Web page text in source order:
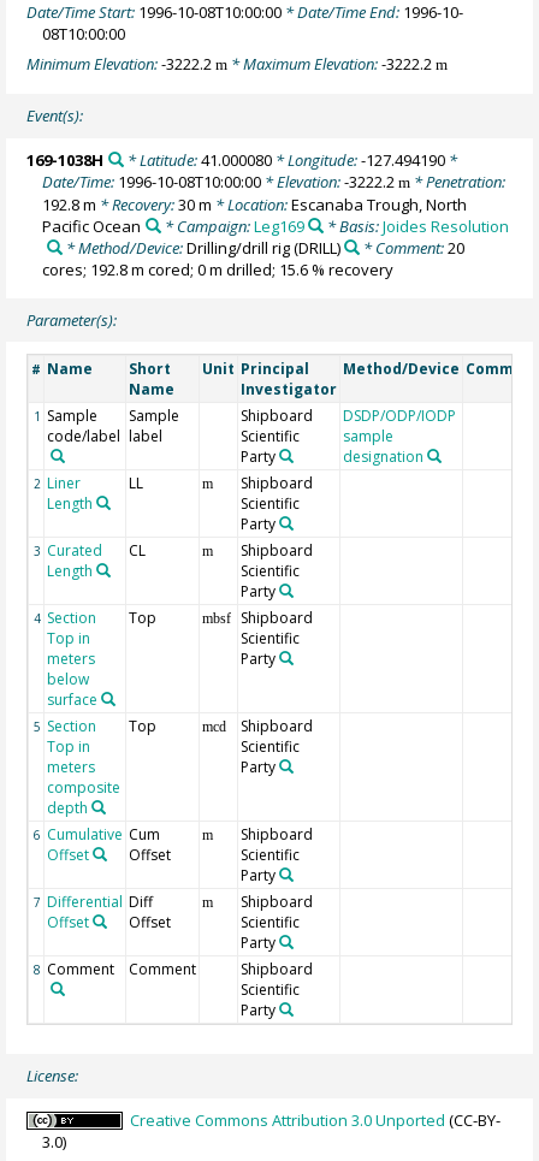
Date/Time Start: 1996-10-08T10:00:00 * Date/Time End: 1996-10-
08T10:00:00
Minimum Elevation:-3222.2m * Maximum Elevation:-3222.2m
Event(s):
169-1038H * Latitude:41.000080* Longitude:-127.494190*
Date/Time: 1996-10-08T10:00:00 * Elevation:-3222.2m * Penetration:
192.8 m * Recovery:30 m * Location:Escanaba Trough, North
Pacific Ocean
* Campaign:Leg169 * Basis:Joides Resolution
* Method/Device:Drilling/drill rig(DRILL) * Comment:20
cores; 192.8 m cored; 0 m drilled; 15.6 % recovery
Parameter(s):
# Name
Short
Name
Unit Principal
Investigator
Method/Device
1 Sample
code/label
Sample
label
Shipboard
Scientific
Party
DSDP/ODP/IODP
sample
designation
2 Liner
Length
LL m
Shipboard
Scientific
Party
3 Curated
Length
CL m
Shipboard
Scientific
Party
4 Section
Top in
meters
below
surface
Top mbsf
Shipboard
Scientific
Party
5 Section
Top in
meters
composite
depth
Top mcd
Shipboard
Scientific
Party
6 Cumulative
Offset
Cum
Offset
m
Shipboard
Scientific
Party
7 Differential
Offset
Diff
Offset
m
Shipboard
Scientific
Party
8 Comment Comment
Shipboard
Scientific
Party
License:
Creative Commons Attribution 3.0 Unported (CC-BY-
3.0)